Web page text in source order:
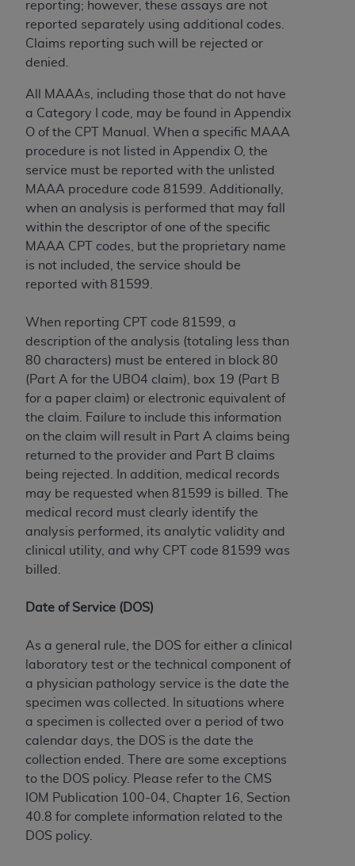
reporting; however, these assays are not
reported separately using additional codes.
Claims reporting such will be rejected or
denied.
All MAAAs, including those that do not have
a Category I code, may be found in Appendix
O of the CPT Manual. When a specific MAAA
procedure is not listed in Appendix O, the
service must be reported with the unlisted
MAAA procedure code 81599. Additionally,
when an analysis is performed that may fall
within the descriptor of one of the specific
MAAA CPT codes, but the proprietary name
is not included, the service should be
reported with 81599.
When reporting CPT code 81599, a
description of the analysis (totaling less than
80 characters) must be entered in block 80
(Part A for the UBO4 claim), box 19 (Part B
for a paper claim) or electronic equivalent of
the claim. Failure to include this information
on the claim will result in Part A claims being
returned to the provider and Part B claims
being rejected. In addition, medical records
may be requested when 81599 is billed. The
medical record must clearly identify the
analysis performed, its analytic validity and
clinical utility, and why CPT code 81599 was
billed.
Date of Service (DOS)
As a general rule, the DOS for either a clinical
laboratory test or the technical component of
a physician pathology service is the date the
specimen was collected. In situations where
a specimen is collected over a period of two
calendar days, the DOS is the date the
collection ended. There are some exceptions
to the DOS policy. Please refer to the CMS
IOM Publication 100-04, Chapter 16, Section
40.8 for complete information related to the
DOS policy.